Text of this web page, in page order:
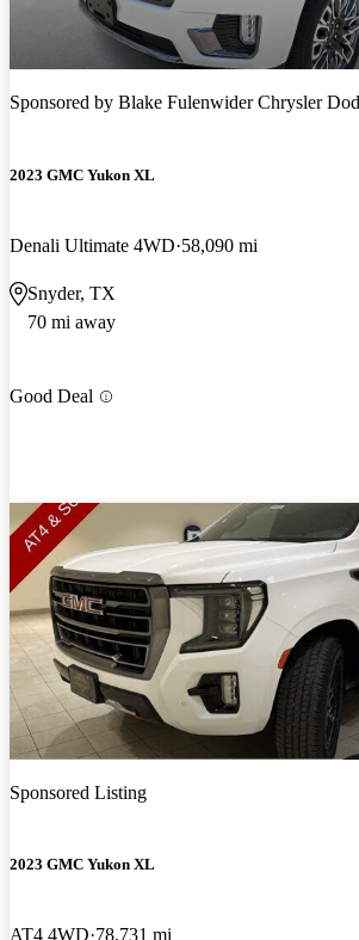
Sponsored by Blake Fulenwider Chrysler
2023 GMC Yukon XL
Denali Ultimate 4WD 58,090 mi
Snyder, TX
70 mi away
Good Deal
Sponsored Listing
2023 GMC Yukon XL
AT4 4WD 78,731 mi